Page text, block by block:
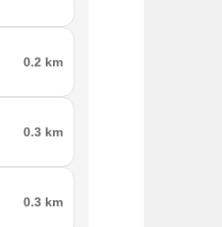
0.2 km
0.3 km
0.3 km